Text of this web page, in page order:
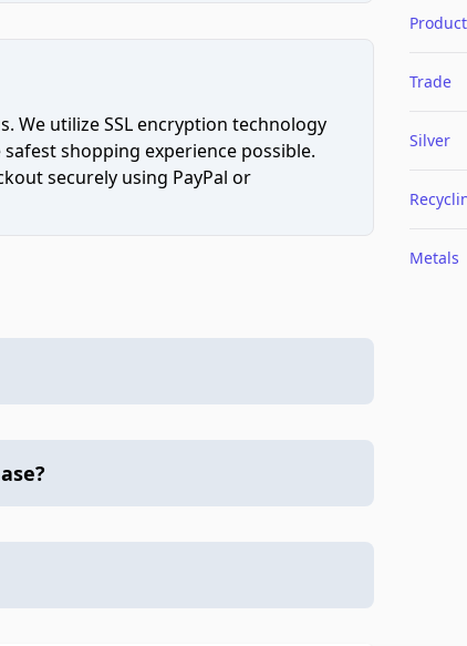
We utilize SSL encryption technology
shopping experience possible.
securely using PayPal or
Trade
Silver
Metals